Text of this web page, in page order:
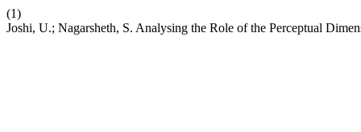
(1)
Joshi, U.; Nagarsheth, S. Analysing the Role of the Perceptual